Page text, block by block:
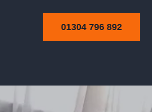
01304 796 892